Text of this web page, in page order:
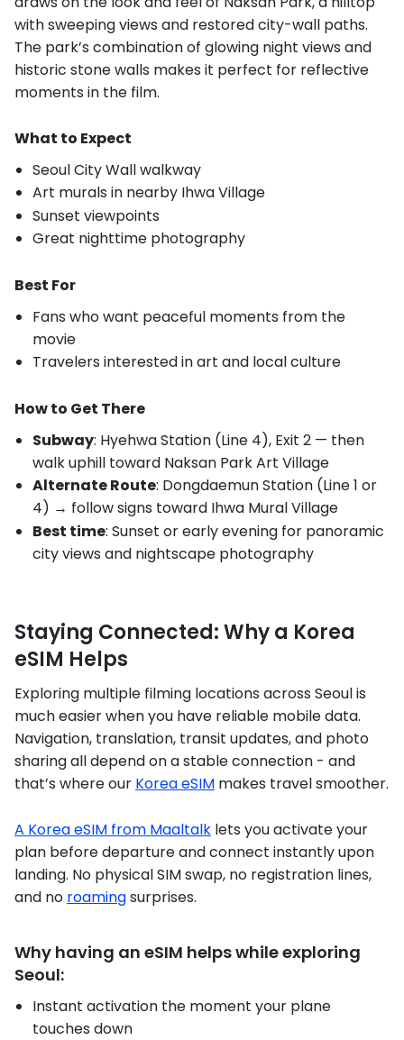
with sweeping views and restored city-wall paths.
The park’s combination of glowing night views and
historic stone walls makes it perfect for reflective
moments in the film.
What to Expect
Seoul City Wall walkway
Art murals in nearby Ihwa Village
Sunset viewpoints
Great nighttime photography
Best For
Fans who want peaceful moments from the
movie
Travelers interested in art and local culture
How to Get There
Subway: Hyehwa Station (Line 4), Exit 2 — then
walk uphill toward Naksan Park Art Village
Alternate Route: Dongdaemun Station (Line 1 or
4) → follow signs toward Ihwa Mural Village
Best time: Sunset or early evening for panoramic
city views and nightscape photography
Staying Connected: Why a Korea
eSIM Helps
Exploring multiple filming locations across Seoul is
much easier when you have reliable mobile data.
Navigation, translation, transit updates, and photo
sharing all depend on a stable connection - and
that’s where our Korea eSIM makes travel smoother.
A Korea eSIM from Maaltalk lets you activate your
plan before departure and connect instantly upon
landing. No physical SIM swap, no registration lines,
and no roamingsurprises.
Why having an eSIM helps while exploring
Seoul:
Instant activation the moment your plane
touches down